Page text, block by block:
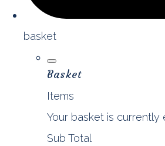
basket
Basket
Items
Your basket is currently
Sub Total